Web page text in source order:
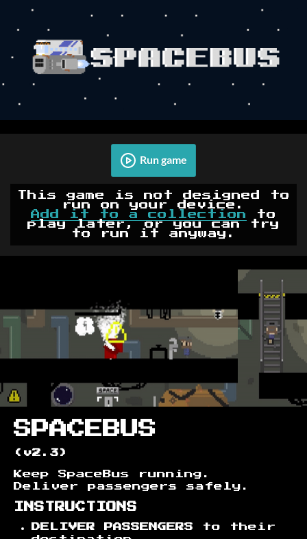
Run game
This game is not designed to
run on your device.
Add it to a collection
to
play later, or you can try
to run it anyway.
SPACEBUS
(v2.3)
Keep SpaceBus running.
Deliver passengers safely.
INSTRUCTIONS
DELIVER PASSENGERS
to their